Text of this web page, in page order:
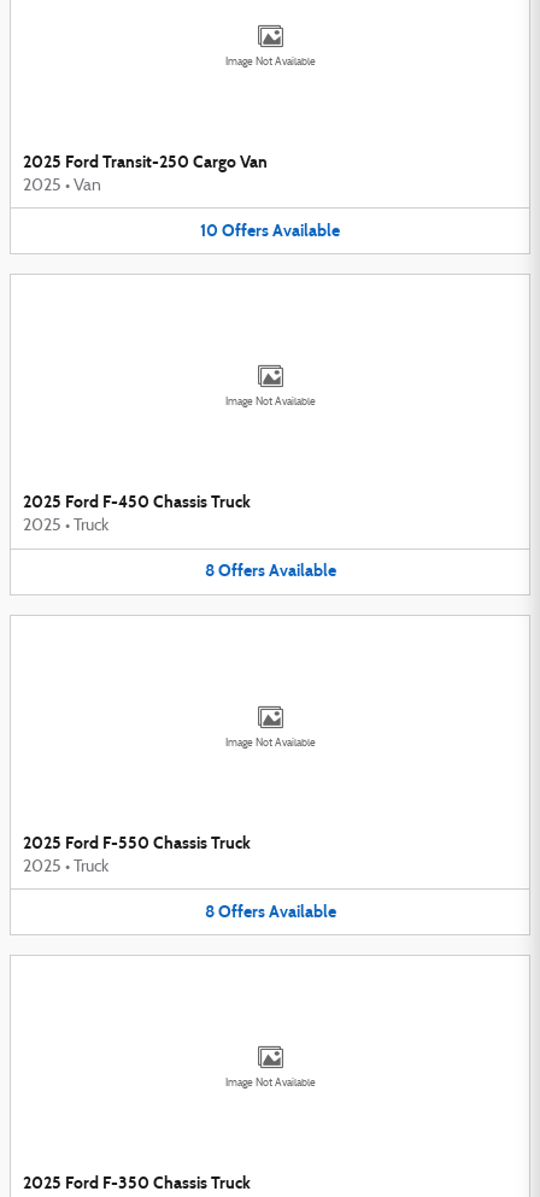
Image Not Available
2025 Ford Transit-250 Cargo Van
2025 • Van
10 OffersAvailable
Image Not Available
2025 Ford F-450 Chassis Truck
2025 • Truck
8 Offers Available
Image Not Available
2025 Ford F-550 Chassis Truck
2025 • Truck
8 Offers Available
Image Not Available
2025 Ford F-350 Chassis Truck